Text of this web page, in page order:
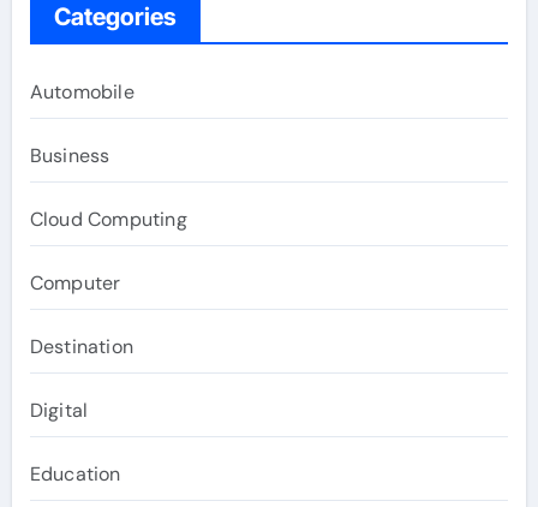
Categories
Automobile
Business
Cloud Computing
Computer
Destination
Digital
Education